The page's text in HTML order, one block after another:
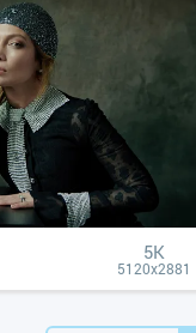
5K
5120x2881